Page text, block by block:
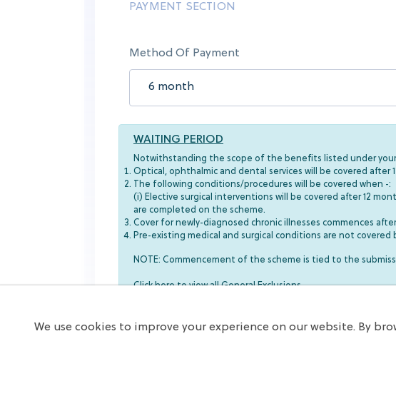
PAYMENT SECTION
Method Of Payment
WAITING PERIOD
Notwithstanding the scope of the benefits listed under
Optical, ophthalmic and dental services will be covered after
The following conditions/procedures will be covered when -:
(i) Elective surgical interventions will be covered after 12
are completed on the scheme.
Cover for newly-diagnosed chronic illnesses commences
Pre-existing medical and surgical conditions are not covered
NOTE: Commencement of the scheme is tied to the
Click here to view all General Exclusions
Subscribe Now
We use cookies to improve your experience on our website. By